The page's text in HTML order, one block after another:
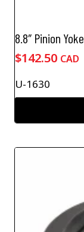
8.8″ Pinion Yoke
$142.50 CAD
U-1630